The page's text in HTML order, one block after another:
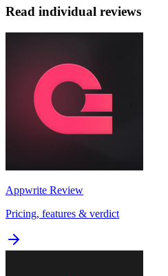
Read individual reviews
Appwrite Review
Pricing, features & verdict